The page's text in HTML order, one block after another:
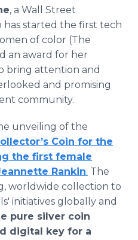
, a Wall Street
started the first tech
of color (The
an award for her
bring attention and
and promising
community.
unveiling of the
Coin for the
the first female
Rankin. The
worldwide collection to
initiatives globally and
pure silver coin
digital key for a